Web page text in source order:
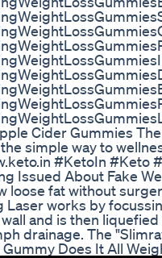
Cider Gummies
simple way to
#KetoIn #Keto
Issued About Fake
loose fat without
Laser works by
and is then
drainage. The
Does It All